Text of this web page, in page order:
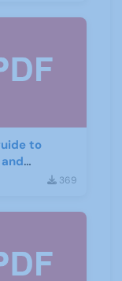
to
for Italian
369